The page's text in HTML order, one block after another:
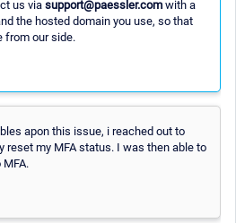
us via support@paessler.com with a
the hosted domain you use, so that
from our side.
apon this issue, i reached out to
reset my MFA status. I was then able to